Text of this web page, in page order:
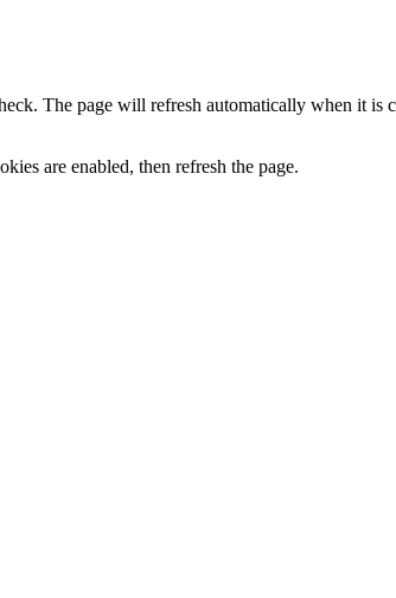
The page will refresh automatically when it
are enabled, then refresh the page.